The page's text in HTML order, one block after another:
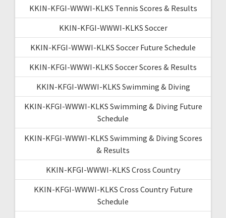
KKIN-KFGI-WWWI-KLKS Tennis Scores & Results
KKIN-KFGI-WWWI-KLKS Soccer
KKIN-KFGI-WWWI-KLKS Soccer Future Schedule
KKIN-KFGI-WWWI-KLKS Soccer Scores & Results
KKIN-KFGI-WWWI-KLKS Swimming & Diving
KKIN-KFGI-WWWI-KLKS Swimming & Diving Future
Schedule
KKIN-KFGI-WWWI-KLKS Swimming & Diving Scores
& Results
KKIN-KFGI-WWWI-KLKS Cross Country
KKIN-KFGI-WWWI-KLKS Cross Country Future
Schedule